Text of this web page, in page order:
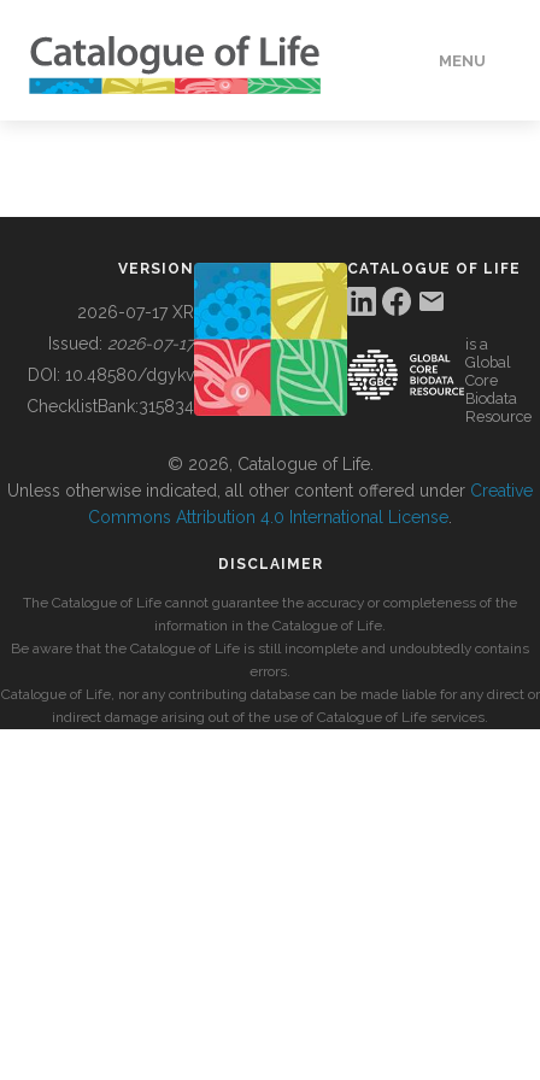
MENU
BUILDING COL
VERSION
2026-07-17 XR
Issued: 2026-07-17
DOI: 10.48580/dgykv
ChecklistBank:315834
CATALOGUE OF LIFE
is a
Global
Core
Biodata
Resource
© 2026, Catalogue of Life.
Unless otherwise indicated, all other content offered under Creative
Commons Attribution 4.0 International License
DISCLAIMER
The Catalogue of Life cannot guarantee the accuracy or completeness of the
information in the Catalogue of Life.
Be aware that the Catalogue of Life is still incomplete and undoubtedly contains
errors.
Catalogue of Life, nor any contributing database can be made liable for any direct or
indirect damage arising out of the use of Catalogue of Life services.